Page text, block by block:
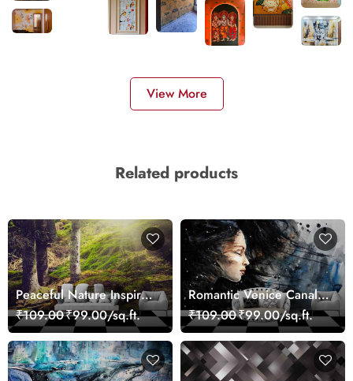
View More
Related products
Peaceful Nature Inspired
Forest Wallpaper
₹109.00₹99.00/sq.ft.
Romantic Venice Canal
Cityscape View
wallpaper
₹109.00₹99.00/sq.ft.